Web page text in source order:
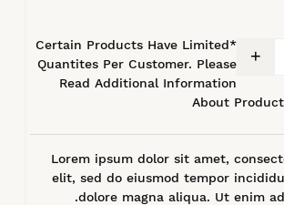
+
*Certain Products Have Limited
Quantites Per Customer. Please
Read Additional Information
About
Lorem ipsum dolor sit amet,
elit, sed do eiusmod tempor
dolore magna aliqua. Ut enim